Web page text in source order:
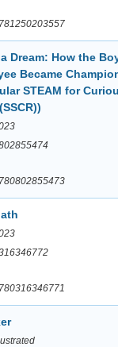
Dream: How the
Became
STEAM for